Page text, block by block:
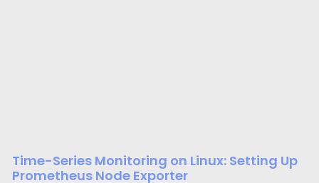
Time-Series Monitoring on Linux: Setting Up
Prometheus Node Exporter